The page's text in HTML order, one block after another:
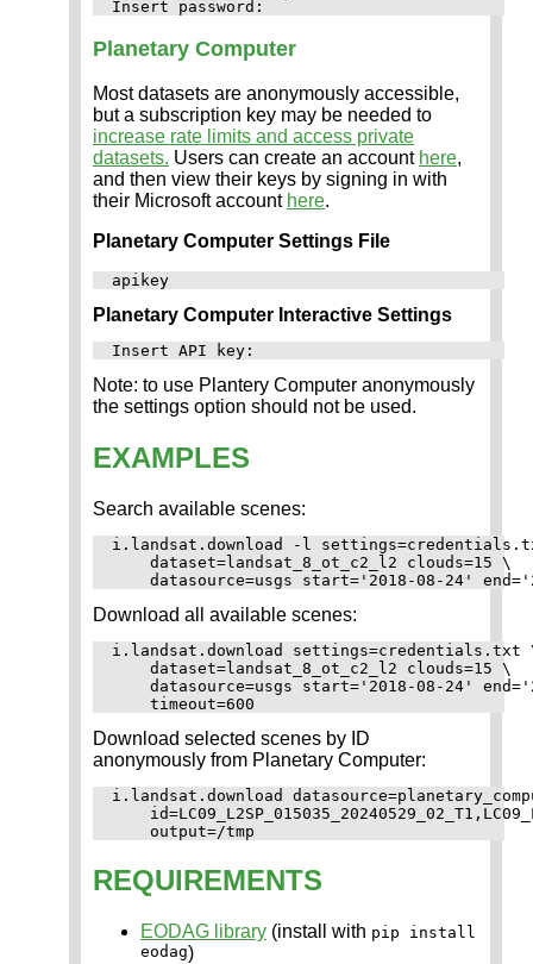
Planetary Computer
Most datasets are anonymously accessible,
but a subscription key may be needed to
increase rate limits and access private
datasets. Users can create an account here,
and then view their keys by signing in with
their Microsoft account here.
Planetary Computer Settings File
Planetary Computer Interactive Settings
Note: to use Plantery Computer anonymously
the settings option should not be used.
EXAMPLES
Search available scenes:
i.landsat.download -l
    dataset=landsat_8_ot_c2_l2 clouds=15 \
Download all available scenes:
i.landsat.download settings=credentials.txt
    dataset=landsat_8_ot_c2_l2 clouds=15 \
datasource=usgs start='2018-08-24'
Download selected scenes by ID
anonymously from Planetary Computer:
i.landsat.download
REQUIREMENTS
EODAG library (install with pip install
eodag)